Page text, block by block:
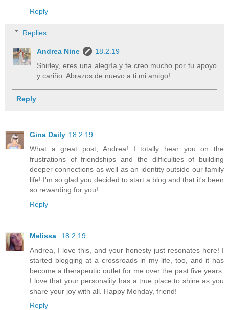
Reply
Replies
Andrea Nine
18.2.19
Shirley, eres una alegría y te creo mucho por tu apoyo
y cariño. Abrazos de nuevo a ti mi amigo!
Reply
Gina Daily 18.2.19
What a great post, Andrea! I totally hear you on the
frustrations of friendships and the difficulties of building
deeper connections as well as an identity outside our family
life! I'm so glad you decided to start a blog and that it's been
so rewarding for you!
Reply
Melissa
18.2.19
Andrea, I love this, and your honesty just resonates here! I
started blogging at a crossroads in my life, too, and it has
become a therapeutic outlet for me over the past five years.
I love that your personality has a true place to shine as you
share your joy with all. Happy Monday, friend!
Reply